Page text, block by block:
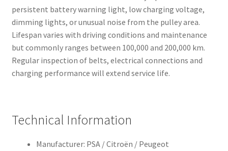
persistent battery warning light, low charging voltage,
dimming lights, or unusual noise from the pulley area.
Lifespan varies with driving conditions and maintenance
but commonly ranges between 100,000 and 200,000 km.
Regular inspection of belts, electrical connections and
charging performance will extend service life.
Technical Information
Manufacturer: PSA / Citroën / Peugeot